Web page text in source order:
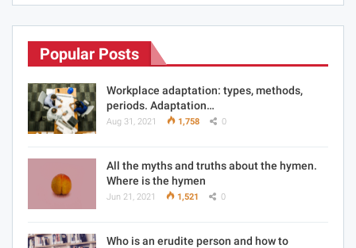
Popular Posts
Workplace adaptation: types, methods,
periods. Adaptation…
Aug 31, 2021 1,758 0
All the myths and truths about the hymen.
Where is the hymen
Jun 21, 2021 1,521 0
Who is an erudite person and how to